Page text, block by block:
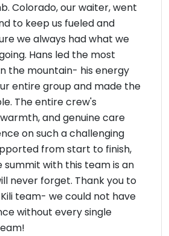
Colorado, our waiter, went
to keep us fueled and
we always had what we
Hans led the most
the mountain- his energy
entire group and made the
The entire crew's
and genuine care
on such a challenging
from start to finish,
summit with this team is an
never forget. Thank you to
team- we could not have
without every single